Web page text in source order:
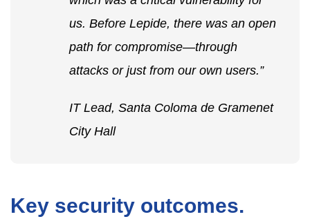
us. Before Lepide, there was an open
path for compromise—through
attacks or just from our own users.”
IT Lead, Santa Coloma de Gramenet
City Hall
Key security outcomes.